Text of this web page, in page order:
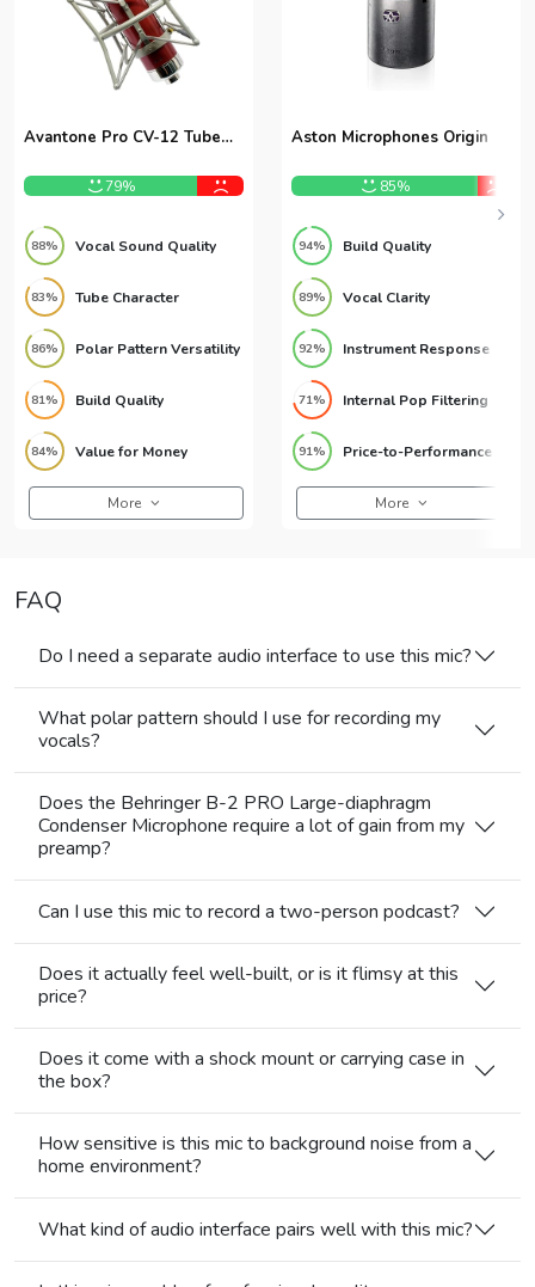
Avantone Pro CV-12 Tube
79%
88% Vocal Sound Quality
83% Tube Character
86% Polar Pattern Versatility
81% Build Quality
84% Value for Money
More
Aston Microphones Origin
85%
94% Build Quality
89% Vocal Clarity
92% Instrument Response
71% Internal Pop Filtering
91%
More
FAQ
Do I need a separate audio interface to use this mic?
What polar pattern should I use for recording my
vocals?
Does the Behringer B-2 PRO Large-diaphragm
Condenser Microphone require a lot of gain from my
preamp?
Can I use this mic to record a two-person podcast?
Does it actually feel well-built, or is it flimsy at this
price?
Does it come with a shock mount or carrying case in
the box?
How sensitive is this mic to background noise from a
home environment?
What kind of audio interface pairs well with this mic?